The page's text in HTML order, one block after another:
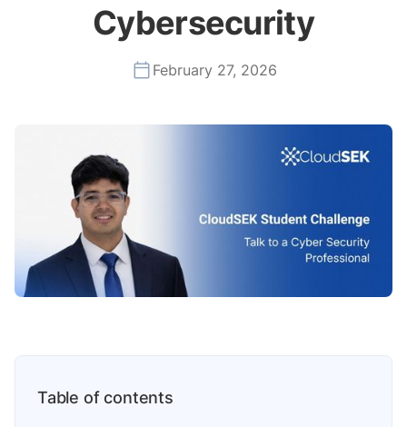
Cybersecurity
February 27, 2026
Table of contents